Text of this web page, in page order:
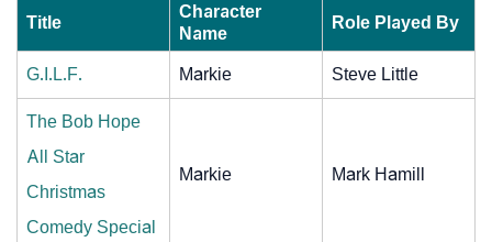
Title
Character
Name
Role Played By
G.I.L.F. Markie Steve Little
The Bob Hope
All Star
Christmas
Comedy Special
Markie Mark Hamill